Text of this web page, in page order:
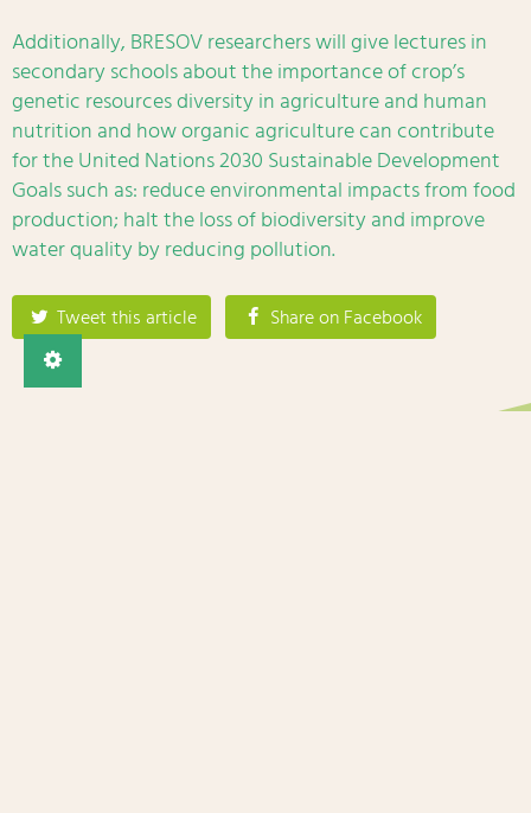
Additionally, BRESOV researchers will give lectures in
secondary schools about the importance of crop’s
genetic resources diversity in agriculture and human
nutrition and how organic agriculture can contribute
for the United Nations 2030 Sustainable Development
Goals such as: reduce environmental impacts from food
production; halt the loss of biodiversity and improve
water quality by reducing pollution.
Tweet this article Share on Facebook